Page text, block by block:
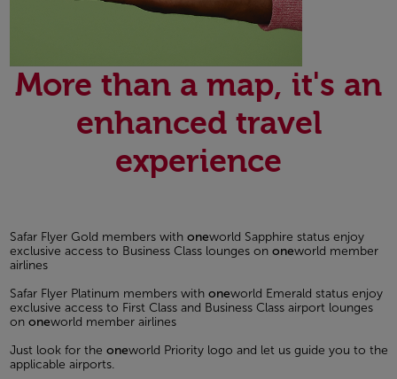
More than a map, it's an
enhanced travel
experience
Safar Flyer Gold members with oneworld Sapphire status enjoy
exclusive access to Business Class lounges on oneworld member
airlines
Safar Flyer Platinum members with oneworld Emerald status enjoy
exclusive access to First Class and Business Class airport lounges
on oneworld member airlines
Just look for the oneworld Priority logo and let us guide you to the
applicable airports.